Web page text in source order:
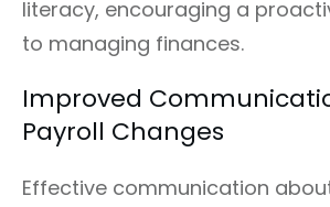
literacy, encouraging a
to managing finances.
Improved
Payroll Changes
Effective communication